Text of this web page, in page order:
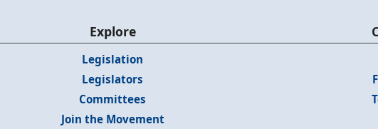
Explore
Legislation
Legislators
Committees
Join the Movement